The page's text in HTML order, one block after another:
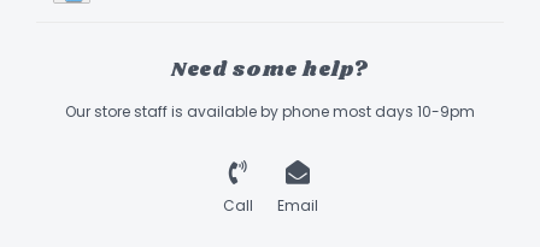
Need some help?
Our store staff is available by phone most days 10-9pm
Call Email